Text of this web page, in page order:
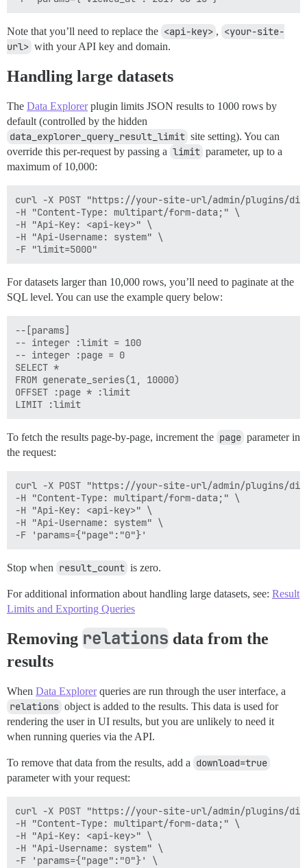
Note that you’ll need to replace the <api-key> , <your-site-
url> with your API key and domain.
Handling large datasets
The Data Explorerplugin limits JSON results to 1000 rows by
default (controlled by the hidden
data_explorer_query_result_limit site setting). You can
override this per-request by passing a limit parameter, up to a
maximum of 10,000:
curl -X POST "https://your-site-url/admin/plugins/
-H "Content-Type: multipart/form-data;" \
-H "Api-Key: <api-key>" \
-H "Api-Username: system" \
For datasets larger than 10,000 rows, you’ll need to paginate at the
SQL level. You can use the example query below:
--[params]
-- integer :limit = 100
-- integer :page = 0
SELECT *
FROM generate_series(1, 10000)
OFFSET :page * :limit
To fetch the results page-by-page, increment the page parameter in
the request:
curl -X POST "https://your-site-url/admin/plugins/
-H "Content-Type: multipart/form-data;" \
-H "Api-Key: <api-key>" \
-H "Api-Username: system" \
Stop when result_count is zero.
For additional information about handling large datasets, see: Result
Limits and Exporting Queries
Removing relations data from the
results
When Data Explorerqueries are run through the user interface, a
relations object is added to the results. This data is used for
rendering the user in UI results, but you are unlikely to need it
when running queries via the API.
To remove that data from the results, add a download=true
parameter with your request:
curl -X POST "https://your-site-url/admin/plugins/
-H "Content-Type: multipart/form-data;" \
-H "Api-Key: <api-key>" \
-H "Api-Username: system" \
-F 'params={"page":"0"}' \